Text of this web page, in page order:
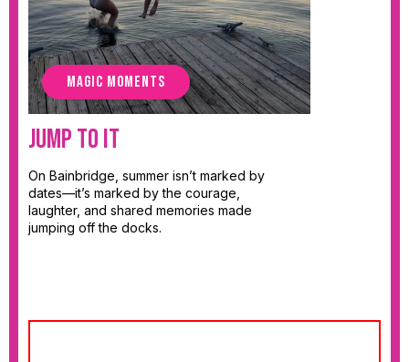
MAGIC MOMENTS
Jump To It
On Bainbridge, summer isn’t marked by
dates—it’s marked by the courage,
laughter, and shared memories made
jumping off the docks.